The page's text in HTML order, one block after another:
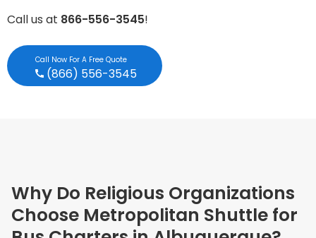
Call us at 866-556-3545!
Call Now For A Free Quote
(866) 556-3545
Why Do Religious Organizations
Choose Metropolitan Shuttle for